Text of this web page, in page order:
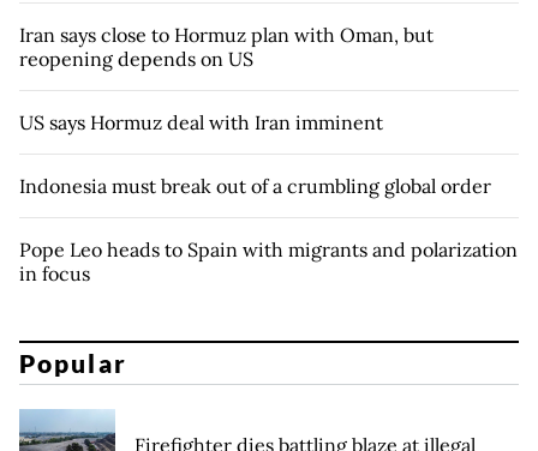
Iran says close to Hormuz plan with Oman, but
reopening depends on US
US says Hormuz deal with Iran imminent
Indonesia must break out of a crumbling global order
Pope Leo heads to Spain with migrants and polarization
in focus
Popular
Firefighter dies battling blaze at illegal